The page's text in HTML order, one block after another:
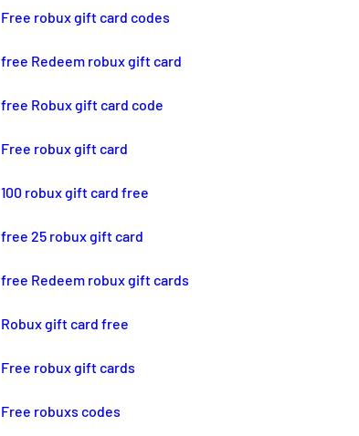
Free robux gift card codes
free Redeem robux gift card
free Robux gift card code
Free robux gift card
100 robux gift card free
free 25 robux gift card
free Redeem robux gift cards
Robux gift card free
Free robux gift cards
Free robuxs codes